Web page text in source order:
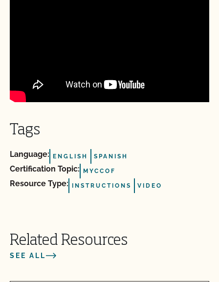
Tags
Language: ENGLISH SPANISH
Certification Topic: MYCCOF
Resource Type: INSTRUCTIONS VIDEO
Related Resources
SEE ALL